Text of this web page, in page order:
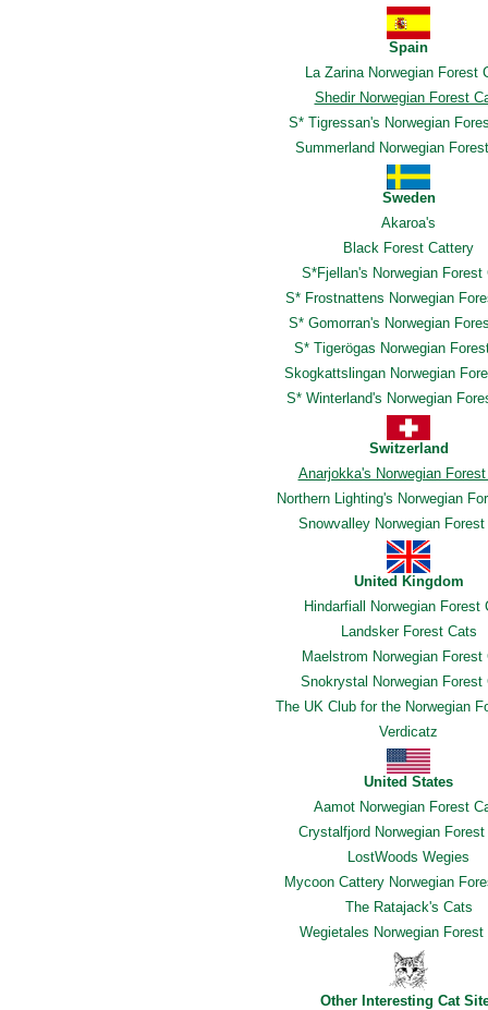
Spain
La Zarina Norwegian Forest
Shedir Norwegian Forest
S* Tigressan's Norwegian
Summerland Norwegian
Sweden
Akaroa's
Black Forest Cattery
S*Fjellan's Norwegian Forest
S* Frostnattens Norwegian
S* Gomorran's Norwegian
S* Tigerögas Norwegian
Skogkattslingan Norwegian
S* Winterland's Norwegian
Switzerland
Anarjokka's Norwegian
Northern Lighting's Norwegian
Snowvalley Norwegian
United Kingdom
Hindarfiall Norwegian Forest
Landsker Forest Cats
Maelstrom Norwegian Forest
Snokrystal Norwegian Forest
The UK Club for the Norwegian
Verdicatz
United States
Aamot Norwegian Forest
Crystalfjord Norwegian
LostWoods Wegies
Mycoon Cattery Norwegian
The Ratajack's Cats
Wegietales Norwegian Forest
Other Interesting Cat